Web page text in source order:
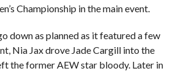
Championship in the main event.
down as planned as it featured a few
Nia Jax drove Jade Cargill into the
the former AEW star bloody. Later in